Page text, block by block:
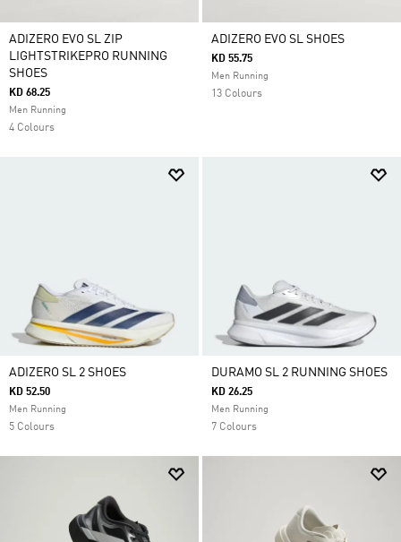
ADIZERO EVO SL ZIP
LIGHTSTRIKEPRO RUNNING
SHOES
KD 68.25
Men Running
4 Colours
ADIZERO EVO SL SHOES
KD 55.75
Men Running
13 Colours
ADIZERO SL 2 SHOES
KD 52.50
Men Running
5 Colours
DURAMO SL 2 RUNNING SHOES
KD 26.25
Men Running
7 Colours